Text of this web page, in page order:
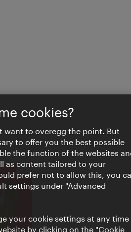
Close
cookies?
want to overegg the point. But
to offer you the best possible
the function of the websites
as content tailored to your
prefer not to allow this, you
settings under "Advanced
your cookie settings at any time
by clicking on the "Cookie